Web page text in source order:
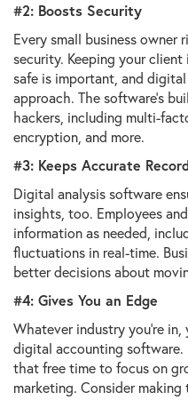
#2: Boosts Security
Every small business
security. Keeping your
safe is important, and
approach. The software's
hackers, including multi-
encryption, and more.
#3: Keeps Accurate
Digital analysis software
insights, too. Employees
information as needed,
fluctuations in real-time.
better decisions about
#4: Gives You an Edge
Whatever industry you're
digital accounting software.
that free time to focus on
marketing. Consider